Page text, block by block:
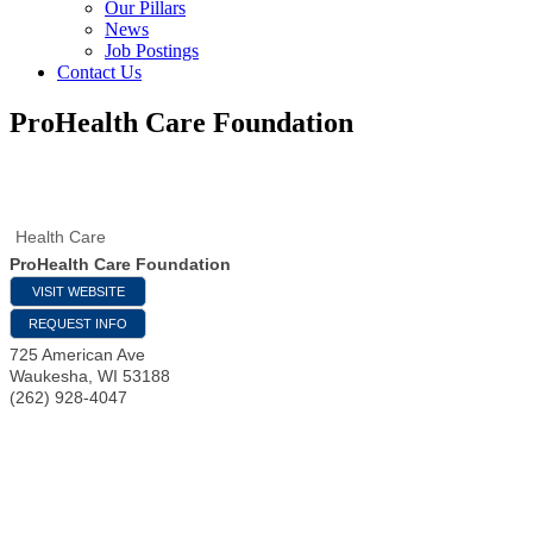
Our Pillars
News
Job Postings
Contact Us
ProHealth Care Foundation
Health Care
ProHealth Care Foundation
VISIT WEBSITE
REQUEST INFO
725 American Ave
Waukesha WI 53188
(262) 928-4047